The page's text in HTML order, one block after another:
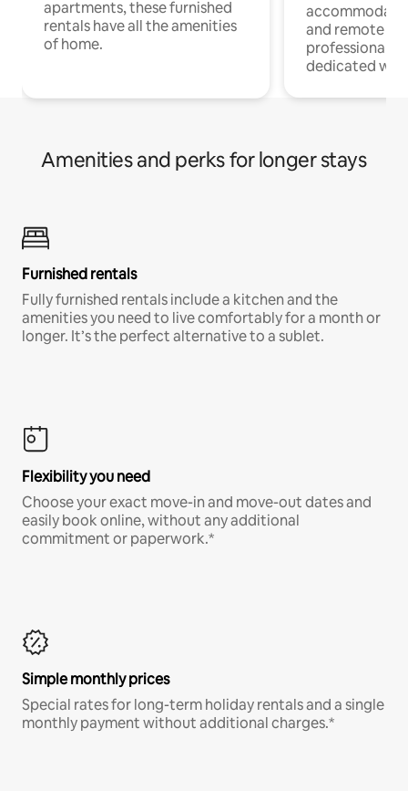
apartments, these furnished
rentals have all the amenities
of home.
and remote
professionals
dedicated
Amenities and perks for longer stays
Furnished rentals
Fully furnished rentals include a kitchen and the
amenities you need to live comfortably for a month or
longer. It’s the perfect alternative to a sublet.
Flexibility you need
Choose your exact move-in and move-out dates and
easily book online, without any additional
commitment or paperwork.*
Simple monthly prices
Special rates for long-term holiday rentals and a single
monthly payment without additional charges.*